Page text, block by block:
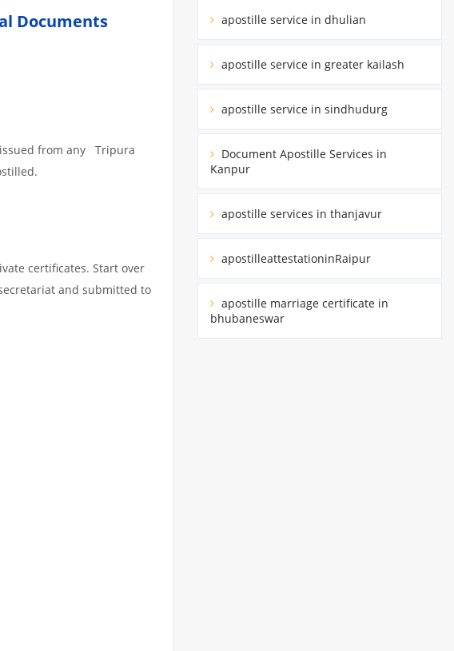
Documents
issued from any Tripura
certificates. Start over
and submitted to
apostille service in dhulian
apostille service in greater kailash
apostille service in sindhudurg
Document Apostille Services in
Kanpur
apostille services in thanjavur
apostilleattestationinRaipur
apostille marriage certificate in
bhubaneswar